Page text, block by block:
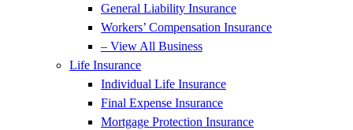
General Liability Insurance
Workers’ Compensation Insurance
– View All Business
Life Insurance
Individual Life Insurance
Final Expense Insurance
Mortgage Protection Insurance